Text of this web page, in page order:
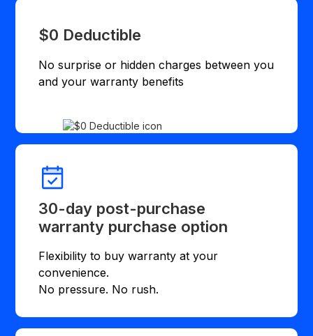
$0 Deductible
No surprise or hidden charges between you
and your warranty benefits
30-day post-purchase
warranty purchase option
Flexibility to buy warranty at your
convenience.
No pressure. No rush.